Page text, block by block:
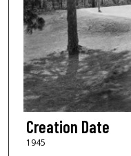
Creation Date
1945